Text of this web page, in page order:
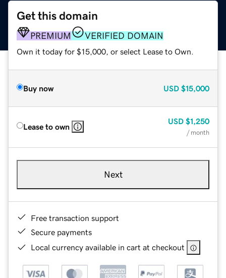
Get this domain
PREMIUM VERIFIED DOMAIN
Own it today for $15,000, or select Lease to Own.
Buy now USD $15,000
Lease to own
USD $1,250
/ month
Next
Free transaction support
Secure payments
Local currency available in cart at checkout